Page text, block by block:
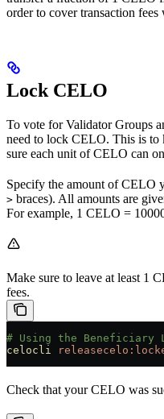
order to cover transaction fees
Lock CELO
To vote for Validator Groups
need to lock CELO. This is to
sure each unit of CELO can
Specify the amount of CELO
> braces). All amounts are
For example, 1 CELO =
Make sure to leave at least 1
fees.
# Using the Beneficiary
celocli
Check that your CELO was